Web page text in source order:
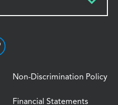
Non-Discrimination Policy
Financial Statements